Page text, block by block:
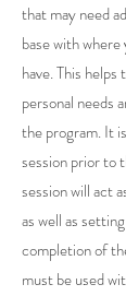
that may need
base with where
have. This
personal needs
the program. It
session prior to
session will act
as well as
completion of
must be used